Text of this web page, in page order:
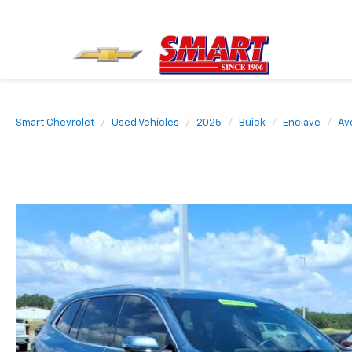
Smart Chevrolet Used Vehicles 2025 Buick Enclave